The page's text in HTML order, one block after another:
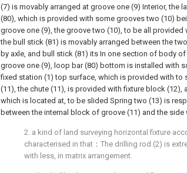
(7) is movably arranged at groove one (9) Interior, the
(80), which is provided with some grooves two (10)
groove one (9), the groove two (10), to be all provided
the bull stick (81) is movably arranged between the
by axle, and bull stick (81) its In one section of body
groove one (9), loop bar (80) bottom is installed with
fixed station (1) top surface, which is provided with to
(11), the chute (11), is provided with fixture block (12),
which is located at, to be slided Spring two (13) is
between the internal block of groove (11) and the side
2. a kind of land surveying horizontal fixture
characterised in that：The drilling rod (2) is
with less, in matrix arrangement.